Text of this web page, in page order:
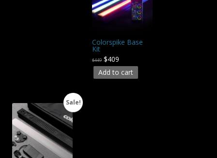
Colorspike Base
Kit
$449 $409
Add to cart
Sale!